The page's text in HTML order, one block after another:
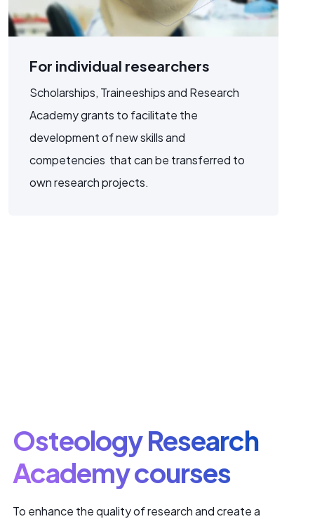
For individual researchers
Scholarships, Traineeships and Research
Academy grants to facilitate the
development of new skills and
competencies that can be transferred to
own research projects.
Osteology Research
Academy courses
To enhance the quality of research and create a